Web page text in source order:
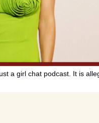
a girl chat podcast. It is